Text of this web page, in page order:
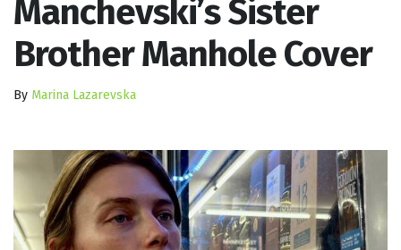
Manchevski’s Sister
Brother Manhole Cover
By Marina Lazarevska